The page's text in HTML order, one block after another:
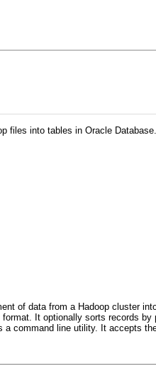
files into tables in Oracle
of data from a Hadoop cluster
It optionally sorts records
command line utility. It accepts